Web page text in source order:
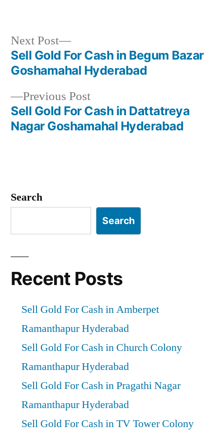
Post
navigation
Previous PostPrevious
post:
Sell Gold For Cash in Dattatreya
Nagar Goshamahal Hyderabad
Next Post
Next
post:
Sell Gold For Cash in Begum Bazar
Goshamahal Hyderabad
Search
Search
Recent Posts
Sell Gold For Cash in Amberpet
Ramanthapur Hyderabad
Sell Gold For Cash in Church Colony
Ramanthapur Hyderabad
Sell Gold For Cash in Pragathi Nagar
Ramanthapur Hyderabad
Sell Gold For Cash in TV Tower Colony